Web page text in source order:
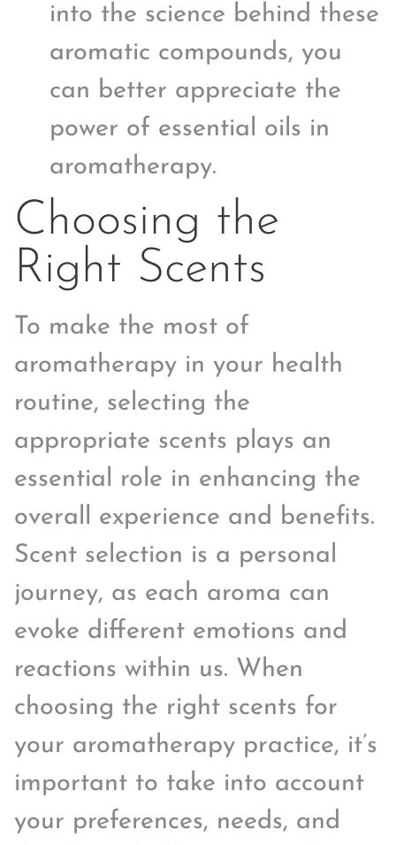
into the science behind these
aromatic compounds, you
can better appreciate the
power of essential oils in
aromatherapy.
Choosing the
Right Scents
To make the most of
aromatherapy in your health
routine, selecting the
appropriate scents plays an
essential role in enhancing the
overall experience and benefits.
Scent selection is a personal
journey, as each aroma can
evoke different emotions and
reactions within us. When
choosing the right scents for
your aromatherapy practice, it’s
important to take into account
your preferences, needs, and